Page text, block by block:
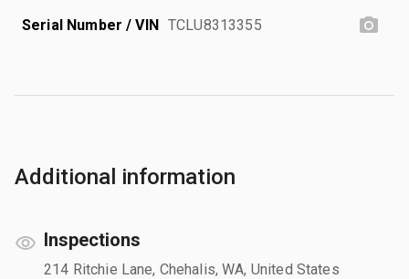
Serial Number / VIN TCLU8313355
Additional information
Inspections
214 Ritchie Lane, Chehalis, WA, United States